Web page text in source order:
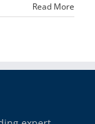
Read More